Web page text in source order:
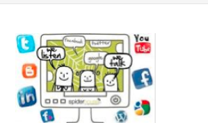
- ActiveRain Network
- Zillow Academy
- eXp University